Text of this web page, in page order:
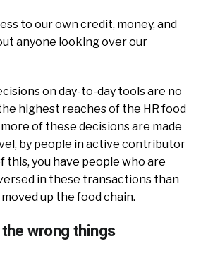
to our own credit, money, and
anyone looking over our
on day-to-day tools are no
highest reaches of the HR food
of these decisions are made
by people in active contributor
this, you have people who are
in these transactions than
up the food chain.
wrong things